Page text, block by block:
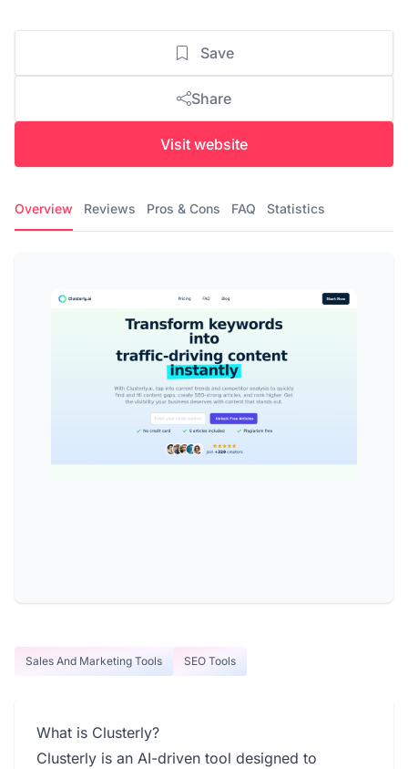
Save
Share
Visit website
Overview Reviews Pros & Cons FAQ Statistics
Sales And Marketing Tools SEO Tools
What is Clusterly?
Clusterly is an AI-driven tool designed to